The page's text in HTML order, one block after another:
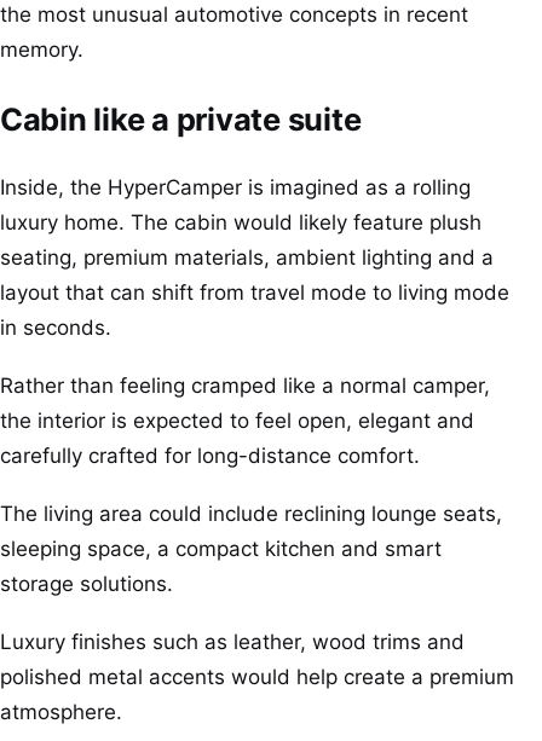
the most unusual automotive concepts in recent
memory.
Cabin like a private suite
Inside, the HyperCamper is imagined as a rolling
luxury home. The cabin would likely feature plush
seating, premium materials, ambient lighting and a
layout that can shift from travel mode to living mode
in seconds.
Rather than feeling cramped like a normal camper,
the interior is expected to feel open, elegant and
carefully crafted for long-distance comfort.
The living area could include reclining lounge seats,
sleeping space, a compact kitchen and smart
storage solutions.
Luxury finishes such as leather, wood trims and
polished metal accents would help create a premium
atmosphere.